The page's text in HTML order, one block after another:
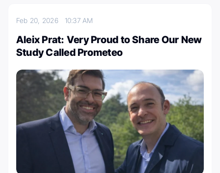
Feb 20, 2026 10:37 AM
Aleix Prat: Very Proud to Share Our New
Study Called Prometeo